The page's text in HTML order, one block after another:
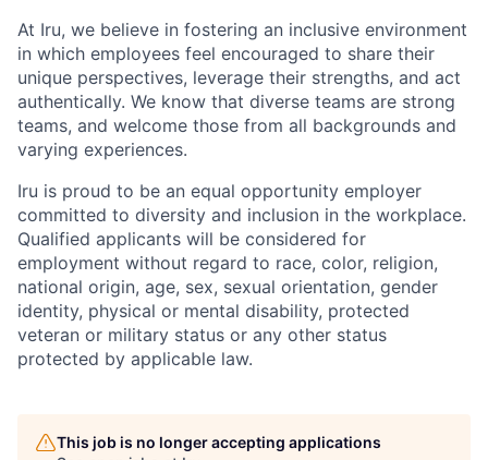
At Iru, we believe in fostering an inclusive environment
in which employees feel encouraged to share their
unique perspectives, leverage their strengths, and act
authentically. We know that diverse teams are strong
teams, and welcome those from all backgrounds and
varying experiences.
Iru is proud to be an equal opportunity employer
committed to diversity and inclusion in the workplace.
Qualified applicants will be considered for
employment without regard to race, color, religion,
national origin, age, sex, sexual orientation, gender
identity, physical or mental disability, protected
veteran or military status or any other status
protected by applicable law.
This job is no longer accepting applications